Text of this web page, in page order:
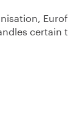
certain